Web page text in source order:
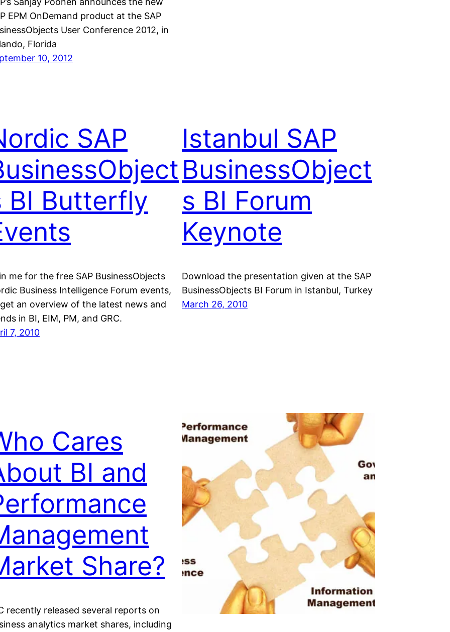
EPM OnDemand product at the SAP
User Conference 2012, in
Florida
10, 2012
SAP
BI Butterfly
me for the free SAP BusinessObjects
Business Intelligence Forum events,
an overview of the latest news and
in BI, EIM, PM, and GRC.
7, 2010
Istanbul SAP
BusinessObject
s BI Forum
Keynote
Download the presentation given at the SAP
BusinessObjects BI Forum in Istanbul, Turkey
March 26, 2010
Cares
BI and
Share?
recently released several reports on
analytics market shares, including